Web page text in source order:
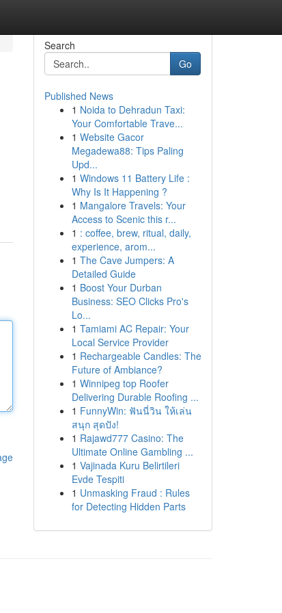
Search
Go
Published News
1 Noida to Dehradun Taxi:
Your Comfortable Trave...
1 Website Gacor
Megadewa88: Tips Paling
Upd...
1 Windows 11 Battery Life :
Why Is It Happening ?
1 Mangalore Travels: Your
Access to Scenic this r...
1 : coffee, brew, ritual, daily,
experience, arom...
1 The Cave Jumpers: A
Detailed Guide
1 Boost Your Durban
Business: SEO Clicks Pro's
Lo...
1 Tamiami AC Repair: Your
Local Service Provider
1 Rechargeable Candles: The
Future of Ambiance?
1 Winnipeg top Roofer
Delivering Durable Roofing ...
1 FunnyWin: ฟันนี่วิน ให้เล่น
สนุก สุดปัง!
1 Rajawd777 Casino: The
Ultimate Online Gambling ...
1 Vajinada Kuru Belirtileri
Evde Tespiti
1 Unmasking Fraud : Rules
for Detecting Hidden Parts